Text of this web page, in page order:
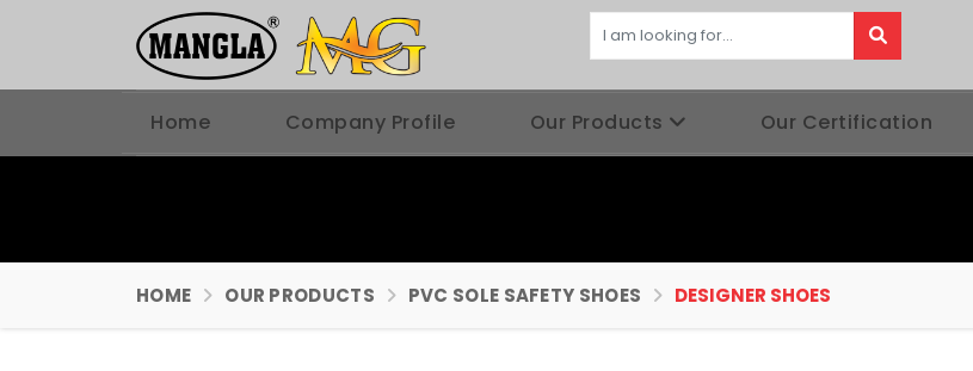
Home Company Profile Our Products Our Certification
HOME OUR PRODUCTS PVC SOLE SAFETY SHOES DESIGNER SHOES